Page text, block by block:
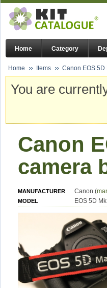
Home Category
Home Items Canon EOS 5D
You are
Canon
camera
MANUFACTURER Canon (
MODEL EOS 5D Mk